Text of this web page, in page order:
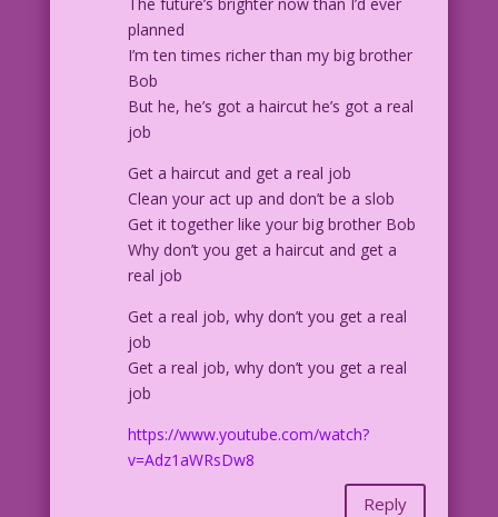
CAPTION: “To take my mind off my comic
book cravings, I took up less
expensive, less dangerous hobbies:
Smoking, drinking, skydiving without a
parachute! But nothing worked until...”
CAPTION: “I had a brilliant idea!"
PANEL 3, SCENE: Man stubbing out
cigarette in an ash tray.
one of my kidneys! But...what'll I do
next month?
CAPTION: Next: The Secret Origin of The
Bionic Comic Fan
1957 Art: Charles Nicholas & Sal
planned
I’m ten times richer than my big brother
Bob
But he, he’s got a haircut he’s got a real
job
Get a haircut and get a real job
Clean your act up and don’t be a slob
Get it together like your big brother Bob
Why don’t you get a haircut and get a
real job
Get a real job, why don’t you get a real
job
Get a real job, why don’t you get a real
job
https://www.youtube.com/watch?
v=Adz1aWRsDw8
Reply